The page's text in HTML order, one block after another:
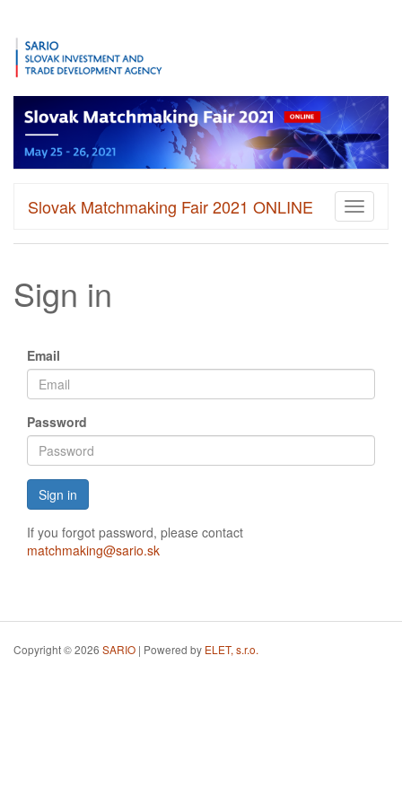
Toggle
Slovak Matchmaking Fair 2021 ONLINE
Sign in
Email
Password
Sign in
If you forgot password, please contact
matchmaking@sario.sk
Copyright © 2026 SARIO | Powered by ELET, s.r.o.